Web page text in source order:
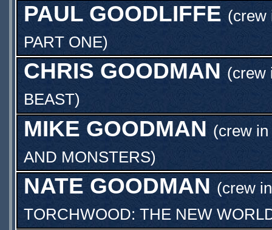
PAUL GOODLIFFE (crew
PART ONE)
CHRIS GOODMAN (crew
BEAST)
MIKE GOODMAN (crew
AND MONSTERS)
NATE GOODMAN (crew
TORCHWOOD: THE NEW